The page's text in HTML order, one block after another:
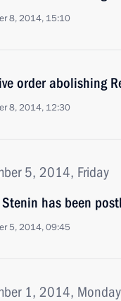
8, 2014, 15:10
order abolishing
8, 2014, 12:30
5, 2014, Friday
has been
5, 2014, 09:45
1, 2014, Monday